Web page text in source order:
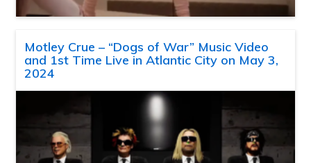
Motley Crue – “Dogs of War” Music Video
and 1st Time Live in Atlantic City on May 3,
2024